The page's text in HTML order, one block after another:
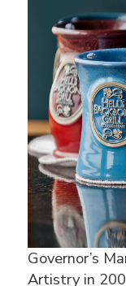
Governor’s
Artistry in